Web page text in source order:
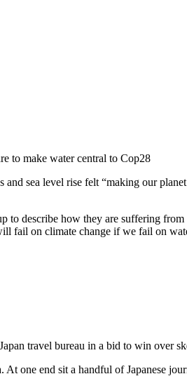
to make water central to Cop28
sea level rise felt “making our
describe how they are suffering
fail on climate change if we fail on
travel bureau in a bid to win over
At one end sit a handful of Japanese